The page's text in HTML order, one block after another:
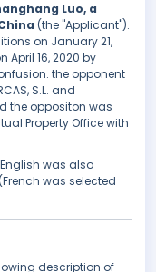
Luo, a
(the "Applicant").
on January 21,
April 16, 2020 by
the opponent
S.L. and
the oppositon was
Property Office with
was also
was selected
description of